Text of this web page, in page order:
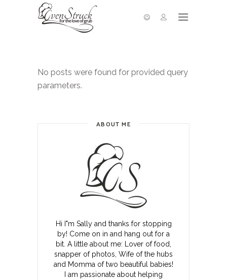
No posts were found for provided query
parameters.
ABOUT ME
Hi I"m Sally and thanks for stopping
by! Come on in and hang out for a
bit. A little about me: Lover of food,
snapper of photos, Wife of the hubs
and Momma of two beautiful babies!
I am passionate about helping